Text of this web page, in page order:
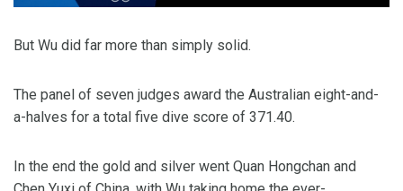
But Wu did far more than simply solid.
The panel of seven judges award the Australian eight-and-
a-halves for a total five dive score of 371.40.
In the end the gold and silver went Quan Hongchan and